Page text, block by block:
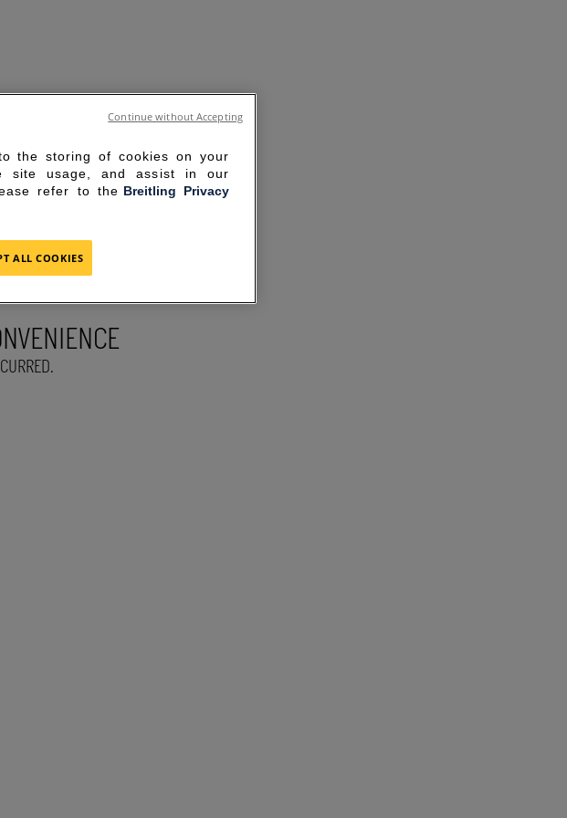
the storing of cookies on your
site usage, and assist in our
refer to the Breitling Privacy
ALL COOKIES
Continue without Accepting